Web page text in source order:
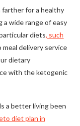
farther for a healthy
a wide range of easy
diets, such
delivery service
dietary
with the ketogenic
a better living been
diet plan in